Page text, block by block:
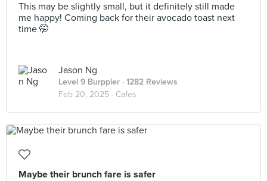
This may be slightly small, but it definitely still made
me happy! Coming back for their avocado toast next
time 🤭
Jason Ng
Level 9 Burppler · 1282 Reviews
Feb 20, 2025 · Cafes
Maybe their brunch fare is safer